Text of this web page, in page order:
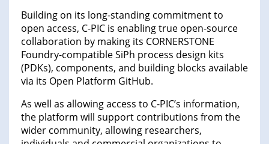
Building on its long-standing commitment to
open access, C-PIC is enabling true open-source
collaboration by making its CORNERSTONE
Foundry-compatible SiPh process design kits
(PDKs), components, and building blocks available
via its Open Platform GitHub.
As well as allowing access to C-PIC’s information,
the platform will support contributions from the
wider community, allowing researchers,